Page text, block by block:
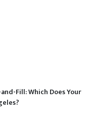
Fill: Which Does Your